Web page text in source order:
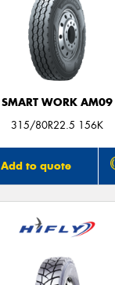
SMART WORK AM09
315/80R22.5 156K
Add to quote